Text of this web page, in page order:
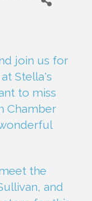
join us for
Stella's
to miss
Chamber
the
and